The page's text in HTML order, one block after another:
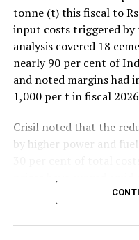
tonne (t) this fiscal to
input costs triggered by
analysis covered 18
nearly 90 per cent of
and noted margins had
1,000 per t in fiscal
Crisil noted that the
by higher power and
prices have surged
Freight costs, which
higher diesel prices.